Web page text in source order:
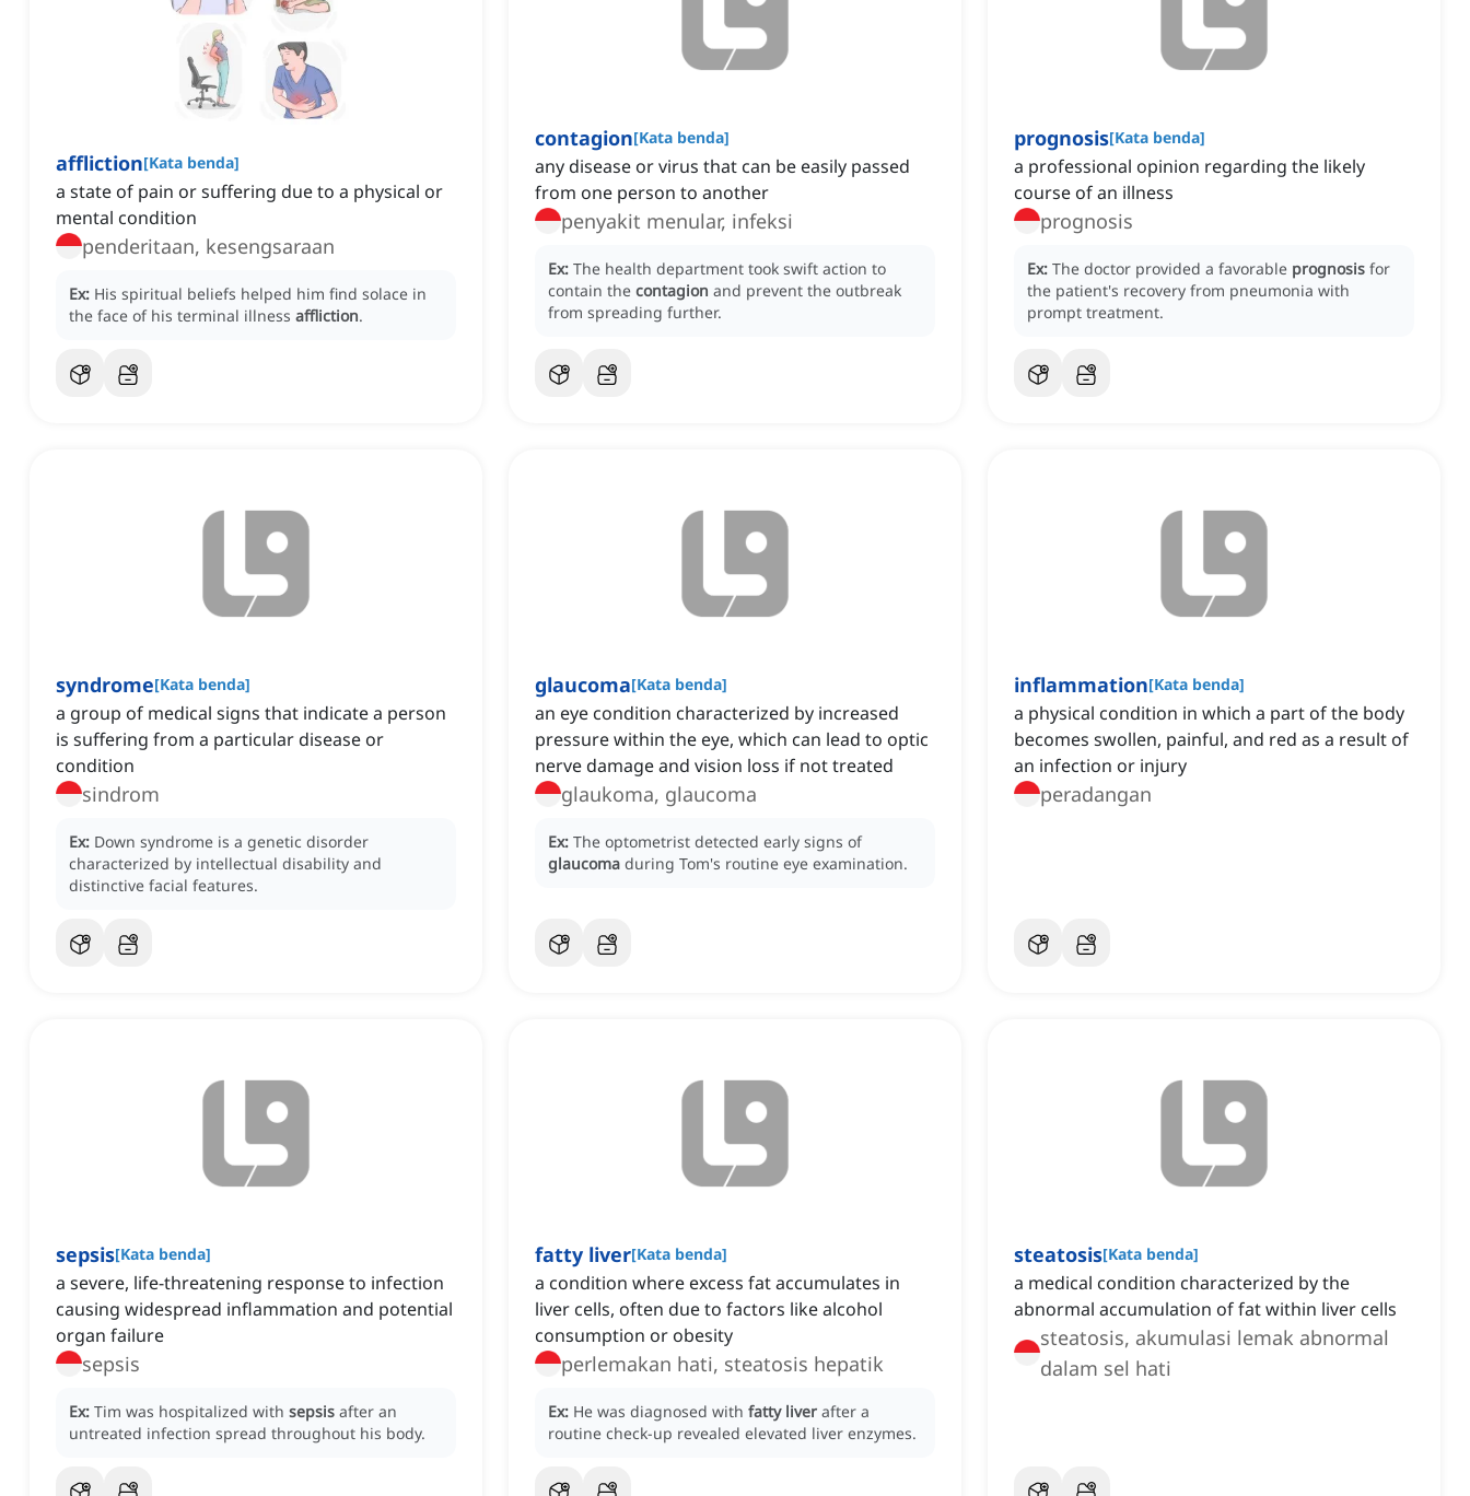
affliction[Kata benda]
a state of pain or suffering due to a physical or
mental condition
penderitaan, kesengsaraan
Ex: His spiritual beliefs helped him find solace in
the face of his terminal illness affliction.
contagion[Kata benda]
any disease or virus that can be easily passed
from one person to another
penyakit menular, infeksi
Ex: The health department took swift action to
contain the contagion and prevent the outbreak
from spreading further.
prognosis[Kata benda]
a professional opinion regarding the likely
course of an illness
prognosis
Ex: The doctor provided a favorable prognosis for
the patient's recovery from pneumonia with
prompt treatment.
syndrome[Kata benda]
a group of medical signs that indicate a person
is suffering from a particular disease or
condition
sindrom
Ex: Down syndrome is a genetic disorder
characterized by intellectual disability and
distinctive facial features.
glaucoma[Kata benda]
an eye condition characterized by increased
pressure within the eye, which can lead to optic
nerve damage and vision loss if not treated
glaukoma, glaucoma
Ex: The optometrist detected early signs of
glaucoma during Tom's routine eye examination.
inflammation[Kata benda]
a physical condition in which a part of the body
becomes swollen, painful, and red as a result of
an infection or injury
peradangan
sepsis[Kata benda]
a severe, life-threatening response to infection
causing widespread inflammation and potential
organ failure
sepsis
Ex: Tim was hospitalized with sepsis after an
untreated infection spread throughout his body.
fatty liver[Kata benda]
a condition where excess fat accumulates in
liver cells, often due to factors like alcohol
consumption or obesity
perlemakan hati, steatosis hepatik
Ex: He was diagnosed with fatty liver after a
routine check-up revealed elevated liver enzymes.
steatosis[Kata benda]
a medical condition characterized by the
abnormal accumulation of fat within liver cells
steatosis, akumulasi lemak abnormal
dalam sel hati